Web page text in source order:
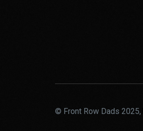
© Front Row Dads 2025,